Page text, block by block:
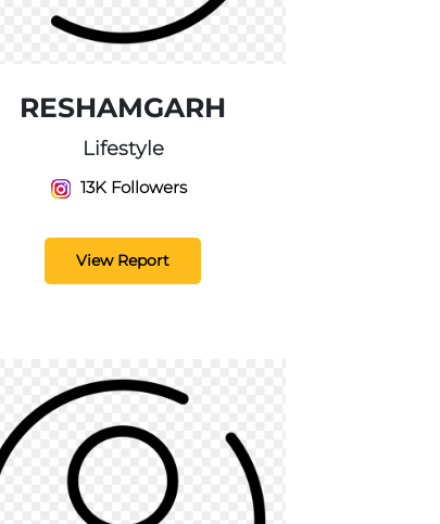
RESHAMGARH
Lifestyle
13K Followers
View Report